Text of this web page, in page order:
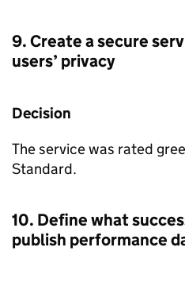
9. Create a secure
users’ privacy
Decision
The service was rated
Standard.
10. Define what
publish performance